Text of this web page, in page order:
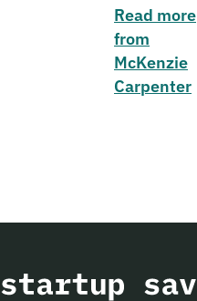
Read more
from
McKenzie
Carpenter